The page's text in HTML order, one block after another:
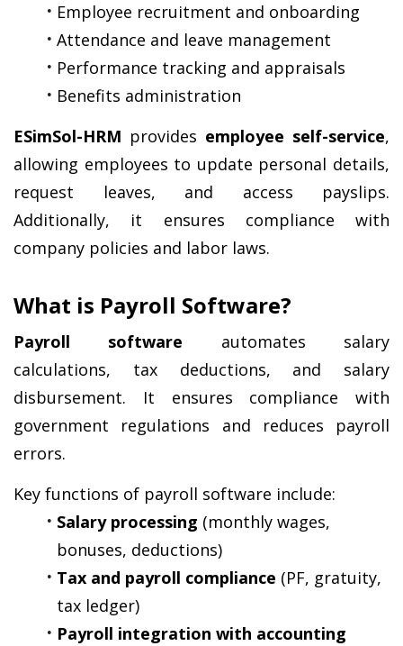
Employee recruitment and onboarding
Attendance and leave management
Performance tracking and appraisals
Benefits administration
ESimSol-HRM provides employee self-service,
allowing employees to update personal details,
request leaves, and access payslips.
Additionally, it ensures compliance with
company policies and labor laws.
What is Payroll Software?
Payroll software automates salary
calculations, tax deductions, and salary
disbursement. It ensures compliance with
government regulations and reduces payroll
errors.
Key functions of payroll software include:
Salary processing (monthly wages,
bonuses, deductions)
Tax and payroll compliance (PF, gratuity,
tax ledger)
Payroll integration with accounting